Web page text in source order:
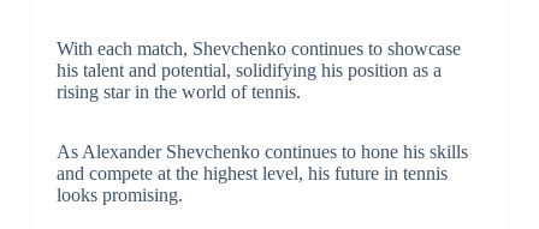
With each match, Shevchenko continues to showcase
his talent and potential, solidifying his position as a
rising star in the world of tennis.
As Alexander Shevchenko continues to hone his skills
and compete at the highest level, his future in tennis
looks promising.